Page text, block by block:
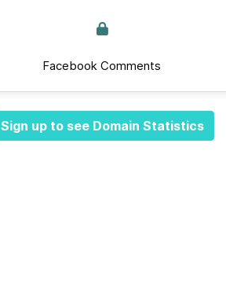
Facebook Comments
Sign up to see Domain Statistics